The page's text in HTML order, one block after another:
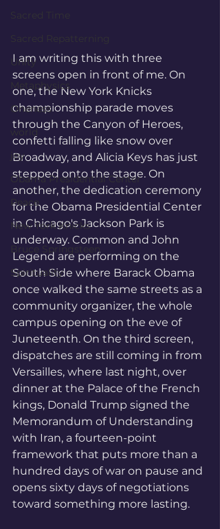
Sacred Time
Sacred Repatterning
Unity
Metaphysics
Oneness
world
joy
Obama Presidential Center
Peace
New York Knicks
Bruce Springsteen
Spirituality
I am writing this with three
screens open in front of me. On
one, the New York Knicks
championship parade moves
through the Canyon of Heroes,
confetti falling like snow over
Broadway, and Alicia Keys has just
stepped onto the stage. On
another, the dedication ceremony
for the Obama Presidential Center
in Chicago's Jackson Park is
underway. Common and John
Legend are performing on the
South Side where Barack Obama
once walked the same streets as a
community organizer, the whole
campus opening on the eve of
Juneteenth. On the third screen,
dispatches are still coming in from
Versailles, where last night, over
dinner at the Palace of the French
kings, Donald Trump signed the
Memorandum of Understanding
with Iran, a fourteen-point
framework that puts more than a
hundred days of war on pause and
opens sixty days of negotiations
toward something more lasting.